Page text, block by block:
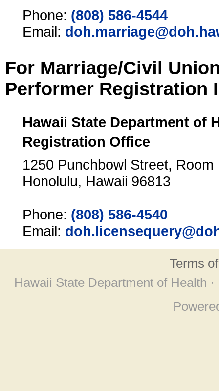
Phone: (808) 586-4544
Email:
For Marriage/Civil
Performer Registration
Hawaii State Department of
Registration Office
1250 Punchbowl Street, Room
Honolulu, Hawaii 96813
Phone: (808) 586-4540
Email:
Terms
Hawaii State Department of Health